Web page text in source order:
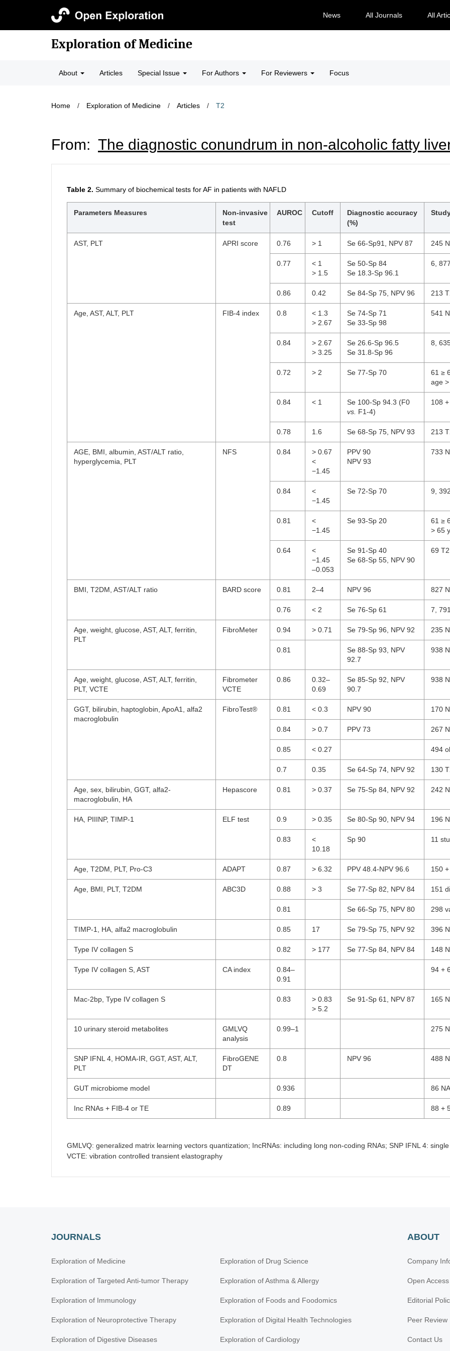
News All Journals All
Exploration of Medicine
About Articles Special Issue For Authors For Reviewers Focus
Home / Exploration of Medicine / Articles / T2
From: The diagnostic conundrum in non-alcoholic fatty
Table 2. Summary of biochemical tests for AF in patients with NAFLD
Parameters Measures
Non-invasive
test
AUROC Cutoff
Diagnostic accuracy
(%)
AST, PLT APRI score 0.76 > 1 Se 66-Sp91, NPV 87 245
0.77
< 1
> 1.5
Se 50-Sp 84
Se 18.3-Sp 96.1
6,
0.86 0.42 Se 84-Sp 75, NPV 96 213
Age, AST, ALT, PLT FIB-4 index 0.8
< 1.3
> 2.67
Se 74-Sp 71
Se 33-Sp 98
541
0.84
> 2.67
> 3.25
Se 26.6-Sp 96.5
Se 31.8-Sp 96
8,
0.72 > 2 Se 77-Sp 70
61 ≥
age
0.84 < 1
Se 100-Sp 94.3 (F0
vs. F1-4)
108
0.78 1.6 Se 68-Sp 75, NPV 93 213
AGE, BMI, albumin, AST/ALT ratio,
hyperglycemia, PLT
NFS 0.84
> 0.67
<
−1.45
PPV 90
NPV 93
733
0.84
<
−1.45
Se 72-Sp 70 9,
0.81
<
−1.45
Se 93-Sp 20
61 ≥
> 65
0.64
<
−1.45
–0.053
Se 91-Sp 40
Se 68-Sp 55, NPV 90
69
BMI, T2DM, AST/ALT ratio BARD score 0.81 2–4 NPV 96 827
0.76 < 2 Se 76-Sp 61 7,
Age, weight, glucose, AST, ALT, ferritin,
PLT
FibroMeter 0.94 > 0.71 Se 79-Sp 96, NPV 92 235
0.81
Se 88-Sp 93, NPV
92.7
938
Age, weight, glucose, AST, ALT, ferritin,
PLT, VCTE
Fibrometer
VCTE
0.86
0.32–
0.69
Se 85-Sp 92, NPV
90.7
938
GGT, bilirubin, haptoglobin, ApoA1, alfa2
macroglobulin
FibroTest® 0.81 < 0.3 NPV 90 170
0.84 > 0.7 PPV 73 267
0.85 < 0.27 494
0.7 0.35 Se 64-Sp 74, NPV 92 130
Age, sex, bilirubin, GGT, alfa2-
macroglobulin, HA
Hepascore 0.81 > 0.37 Se 75-Sp 84, NPV 92 242
HA, PIIINP, TIMP-1 ELF test 0.9 > 0.35 Se 80-Sp 90, NPV 94 196
0.83
<
10.18
Sp 90 11
Age, T2DM, PLT, Pro-C3 ADAPT 0.87 > 6.32 PPV 48.4-NPV 96.6 150
Age, BMI, PLT, T2DM ABC3D 0.88 > 3 Se 77-Sp 82, NPV 84 151
0.81 Se 66-Sp 75, NPV 80 298
TIMP-1, HA, alfa2 macroglobulin 0.85 17 Se 79-Sp 75, NPV 92 396
Type IV collagen S 0.82 > 177 Se 77-Sp 84, NPV 84 148
Type IV collagen S, AST CA index
0.84–
0.91
94 +
Mac-2bp, Type IV collagen S 0.83
> 0.83
> 5.2
Se 91-Sp 61, NPV 87 165
10 urinary steroid metabolites
GMLVQ
analysis
0.99–1 275
SNP IFNL 4, HOMA-IR, GGT, AST, ALT,
PLT
FibroGENE
DT
0.8 NPV 96 488
GUT microbiome model 0.936 86
Inc RNAs + FIB-4 or TE 0.89 88 +
GMLVQ: generalized matrix learning vectors quantization; IncRNAs: including long non-coding RNAs; SNP IFNL 4:
VCTE: vibration controlled transient elastography
JOURNALS
Exploration of Medicine
Exploration of Targeted Anti-tumor Therapy
Exploration of Immunology
Exploration of Neuroprotective Therapy
Exploration of Digestive Diseases
Exploration of Drug Science
Exploration of Asthma & Allergy
Exploration of Foods and Foodomics
Exploration of Digital Health Technologies
Exploration of Cardiology
ABOUT
Company
Open Access
Editorial
Peer Review
Contact Us